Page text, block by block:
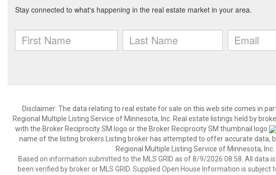
Disclaimer: The data relating to real estate for sale on this web site comes in
Regional Multiple Listing Service of Minnesota, Inc. Real estate listings held by
with the Broker Reciprocity SM logo or the Broker Reciprocity SM thumbnail logo
name of the listing brokers.Listing broker has attempted to offer accurate data,
Regional Multiple Listing Service of Minnesota, Inc.
Based on information submitted to the MLS GRID as of 8/9/2026 08:58. All data
been verified by broker or MLS GRID. Supplied Open House Information is